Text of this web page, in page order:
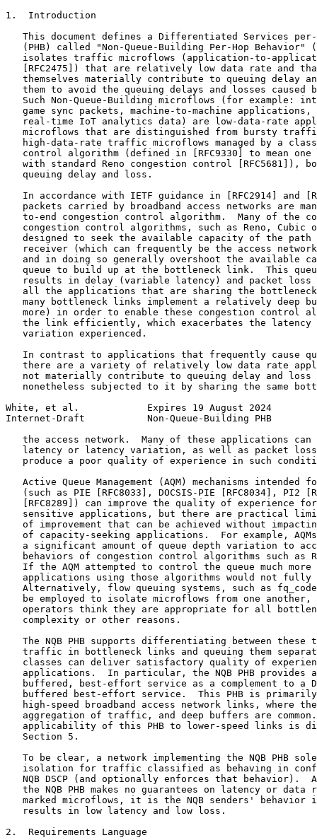
1.  Introduction
This document defines a Differentiated Services
(PHB) called "Non-Queue-Building Per-Hop Behavior"
isolates traffic microflows (application-to-
[RFC2475]) that are relatively low data rate and
themselves materially contribute to queuing delay
them to avoid the queuing delays and losses caused
Such Non-Queue-Building microflows (for example:
game sync packets, machine-to-machine applications,
real-time IoT analytics data) are low-data-rate
microflows that are distinguished from bursty
high-data-rate traffic microflows managed by a
control algorithm (defined in [RFC9330] to mean one
with standard Reno congestion control [RFC5681]),
   queuing delay and loss.
In accordance with IETF guidance in [RFC2914] and
packets carried by broadband access networks are
to-end congestion control algorithm.  Many of the
congestion control algorithms, such as Reno, Cubic
designed to seek the available capacity of the path
receiver (which can frequently be the access
and in doing so generally overshoot the available
queue to build up at the bottleneck link.  This
results in delay (variable latency) and packet loss
all the applications that are sharing the
many bottleneck links implement a relatively deep
more) in order to enable these congestion control
the link efficiently, which exacerbates the latency
   variation experienced.
In contrast to applications that frequently cause
there are a variety of relatively low data rate
not materially contribute to queuing delay and loss
nonetheless subjected to it by sharing the same
White, et al.            Expires 19 August 2024
Internet-Draft           Non-Queue-Building PHB
the access network.  Many of these applications can
latency or latency variation, as well as packet
produce a poor quality of experience in such
Active Queue Management (AQM) mechanisms intended
(such as PIE [RFC8033], DOCSIS-PIE [RFC8034], PI2
[RFC8289]) can improve the quality of experience
sensitive applications, but there are practical
of improvement that can be achieved without
of capacity-seeking applications.  For example,
a significant amount of queue depth variation to
behaviors of congestion control algorithms such as
If the AQM attempted to control the queue much more
applications using those algorithms would not fully
Alternatively, flow queuing systems, such as
be employed to isolate microflows from one another,
operators think they are appropriate for all
   complexity or other reasons.
The NQB PHB supports differentiating between these
traffic in bottleneck links and queuing them
classes can deliver satisfactory quality of
applications.  In particular, the NQB PHB provides
buffered, best-effort service as a complement to a
buffered best-effort service.  This PHB is
high-speed broadband access network links, where
aggregation of traffic, and deep buffers are
applicability of this PHB to lower-speed links is
   Section 5.
To be clear, a network implementing the NQB PHB
isolation for traffic classified as behaving in
NQB DSCP (and optionally enforces that behavior).
the NQB PHB makes no guarantees on latency or data
marked microflows, it is the NQB senders' behavior
   results in low latency and low loss.
2.  Requirements Language